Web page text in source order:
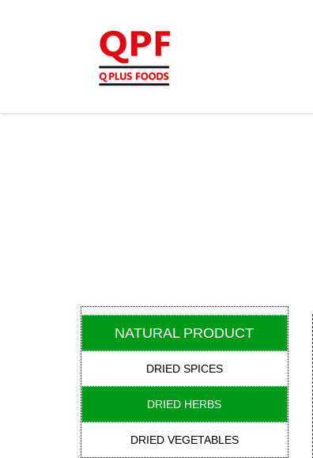
NATURAL PRODUCT
DRIED SPICES
DRIED HERBS
DRIED VEGETABLES